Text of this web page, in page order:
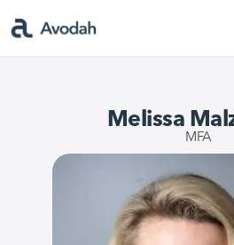
Melissa
MFA